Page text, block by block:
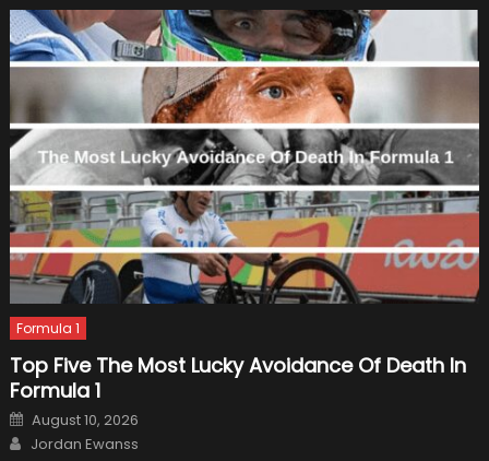
Formula 1
Top Five The Most Lucky Avoidance Of Death In
Formula 1
Posted
on
August 10, 2026
Author
Jordan Ewanss